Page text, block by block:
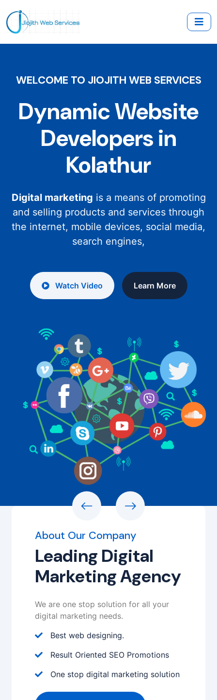
WELCOME TO JIOJITH WEB SERVICES
Dynamic Website
Developers in
Kolathur
Digital marketing is a means of promoting
and selling products and services through
the internet, mobile devices, social media,
search engines,
Watch Video Learn More
About Our Company
Leading Digital
Marketing Agency
We are one stop solution for all your
digital marketing needs.
Best web designing.
Result Oriented SEO Promotions
One stop digital marketing solution